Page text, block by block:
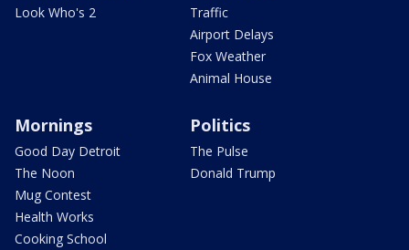
Look Who's 2
Traffic
Airport Delays
Fox Weather
Animal House
Mornings
Good Day Detroit
The Noon
Mug Contest
Health Works
Cooking School
Politics
The Pulse
Donald Trump